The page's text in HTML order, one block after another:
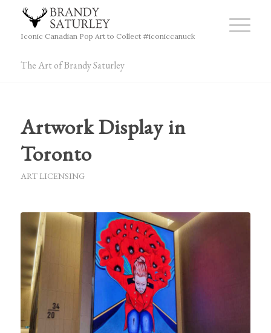
Iconic Canadian Pop Art to Collect #iconiccanuck
The Art of Brandy Saturley
Artwork Display in
Toronto
ART LICENSING